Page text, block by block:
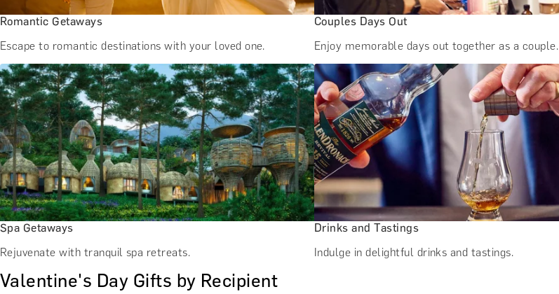
Romantic Getaways
Escape to romantic destinations with your loved one.
Couples Days Out
Enjoy memorable days out together as a couple.
Spa Getaways
Rejuvenate with tranquil spa retreats.
Drinks and Tastings
Indulge in delightful drinks and tastings.
Valentine's Day Gifts by Recipient